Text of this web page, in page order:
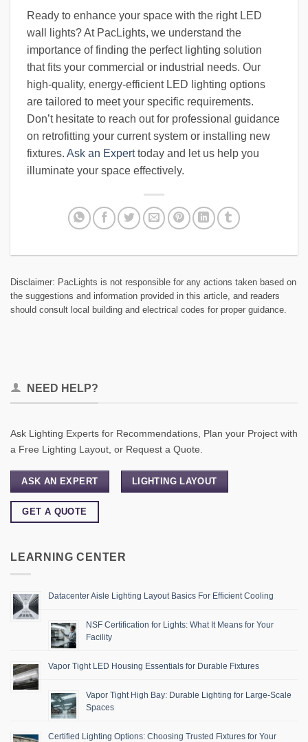
Ready to enhance your space with the right LED
wall lights? At PacLights, we understand the
importance of finding the perfect lighting solution
that fits your commercial or industrial needs. Our
high-quality, energy-efficient LED lighting options
are tailored to meet your specific requirements.
Don’t hesitate to reach out for professional guidance
on retrofitting your current system or installing new
fixtures. Ask an Experttoday and let us help you
illuminate your space effectively.
Disclaimer: PacLights is not responsible for any actions taken based on
the suggestions and information provided in this article, and readers
should consult local building and electrical codes for proper guidance.
NEED HELP?
Ask Lighting Experts for Recommendations, Plan your Project with
a Free Lighting Layout, or Request a Quote.
ASK AN EXPERT LIGHTING LAYOUT
GET A QUOTE
LEARNING CENTER
Datacenter Aisle Lighting Layout Basics For Efficient Cooling
NSF Certification for Lights: What It Means for Your
Facility
Vapor Tight LED Housing Essentials for Durable Fixtures
Vapor Tight High Bay: Durable Lighting for Large-Scale
Spaces
Certified Lighting Options: Choosing Trusted Fixtures for Your